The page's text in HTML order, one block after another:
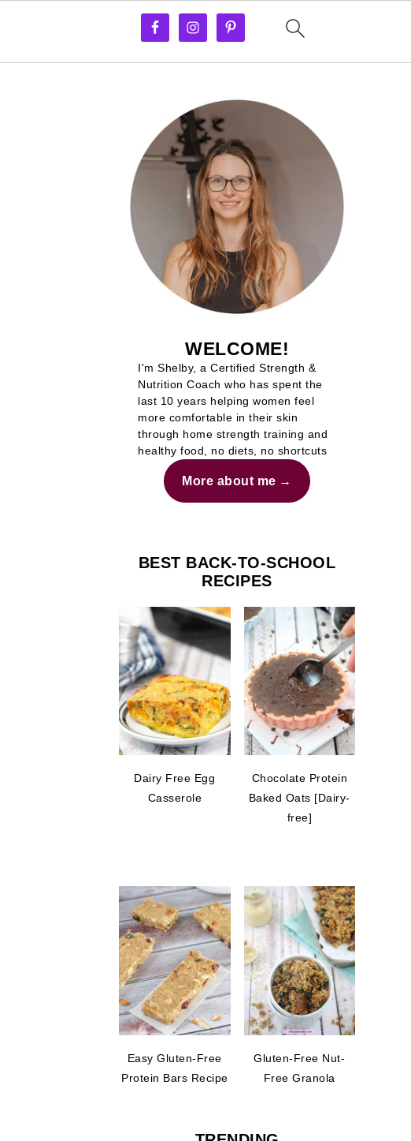
WELCOME!
I'm Shelby, a Certified Strength &
Nutrition Coach who has spent the
last 10 years helping women feel
more comfortable in their skin
through home strength training and
healthy food, no diets, no shortcuts
More about me
BEST BACK-TO-SCHOOL
RECIPES
Dairy Free Egg
Casserole
Chocolate Protein
Baked Oats [Dairy-
free]
Easy Gluten-Free
Protein Bars Recipe
Gluten-Free Nut-
Free Granola